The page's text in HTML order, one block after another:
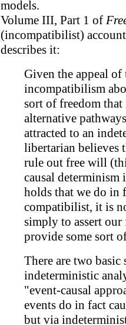
models.
Volume III, Part 1 of
(incompatibilist)
describes it:
Given the appeal
incompatibilism
sort of freedom that
alternative
attracted to an
libertarian believes
rule out free will
causal determinism
holds that we do in
compatibilist, it is
simply to assert
provide some sort
There are two
indeterministic
"event-causal
events do in fact
but via